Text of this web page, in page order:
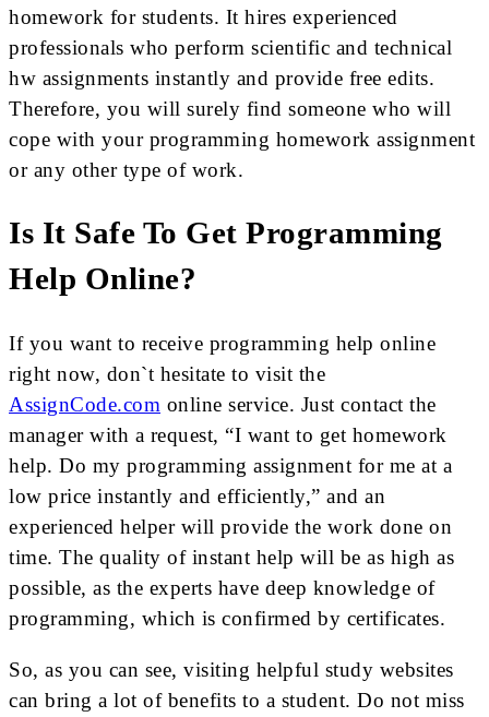
homework for students. It hires experienced
professionals who perform scientific and technical
hw assignments instantly and provide free edits.
Therefore, you will surely find someone who will
cope with your programming homework assignment
or any other type of work.
Is It Safe To Get Programming
Help Online?
If you want to receive programming help online
right now, don`t hesitate to visit the
AssignCode.com online service. Just contact the
manager with a request, “I want to get homework
help. Do my programming assignment for me at a
low price instantly and efficiently,” and an
experienced helper will provide the work done on
time. The quality of instant help will be as high as
possible, as the experts have deep knowledge of
programming, which is confirmed by certificates.
So, as you can see, visiting helpful study websites
can bring a lot of benefits to a student. Do not miss